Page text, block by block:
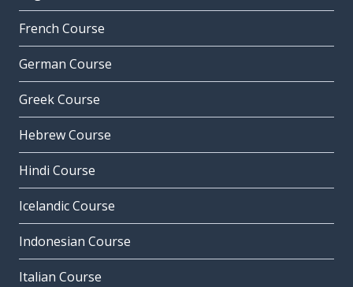
French Course
German Course
Greek Course
Hebrew Course
Hindi Course
Icelandic Course
Indonesian Course
Italian Course